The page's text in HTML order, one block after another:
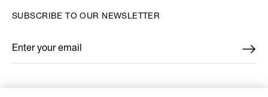
SUBSCRIBE TO OUR NEWSLETTER
Enter your email
*